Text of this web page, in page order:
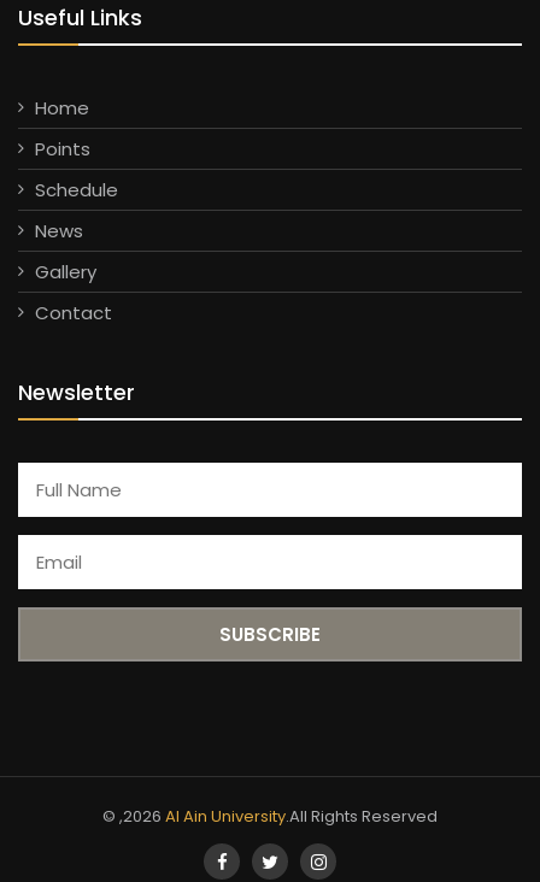
Useful Links
Home
Points
Schedule
News
Gallery
Contact
Newsletter
© ,2026 Al Ain University.All Rights Reserved